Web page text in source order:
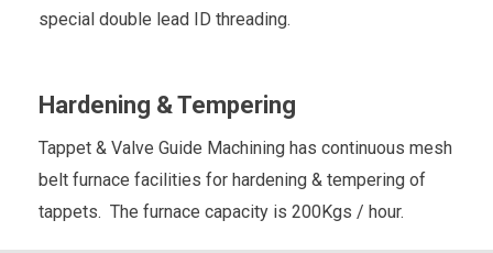
special double lead ID threading.
Hardening & Tempering
Tappet & Valve Guide Machining has continuous mesh
belt furnace facilities for hardening & tempering of
tappets. The furnace capacity is 200Kgs / hour.